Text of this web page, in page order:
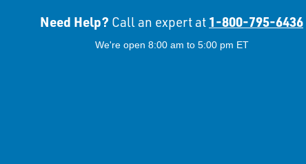
Need Help? Call an expert at 1-800-795-6436
We're open 8:00 am to 5:00 pm ET